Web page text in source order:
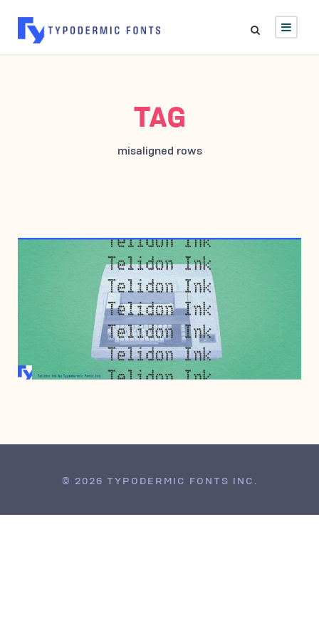
TAG
misaligned rows
DECEMBER 21, 2004
© 2026 TYPODERMIC FONTS INC.